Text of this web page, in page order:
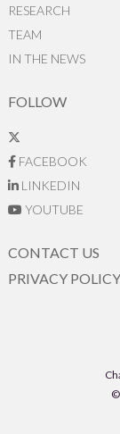
RESEARCH
TEAM
IN THE NEWS
FOLLOW
FACEBOOK
LINKEDIN
YOUTUBE
CONTACT US
PRIVACY POLICY
©